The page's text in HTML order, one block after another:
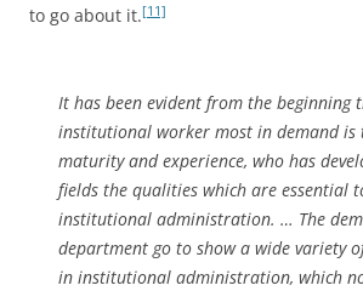
to go about it.[11]
It has been evident from the beginning
institutional worker most in demand is
maturity and experience, who has
fields the qualities which are essential
institutional administration. … The
department go to show a wide variety
in institutional administration, which